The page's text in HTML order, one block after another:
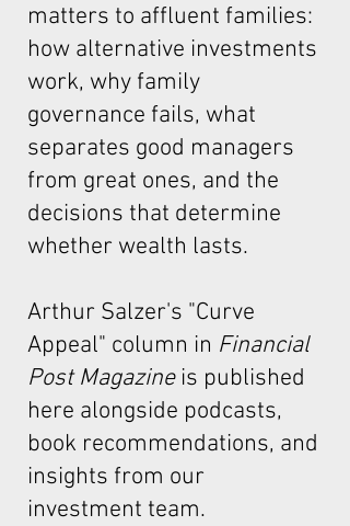
matters to affluent families:
how alternative investments
work, why family
governance fails, what
separates good managers
from great ones, and the
decisions that determine
whether wealth lasts.
Arthur Salzer's "Curve
Appeal" column in Financial
Post Magazineis published
here alongside podcasts,
book recommendations, and
insights from our
investment team.